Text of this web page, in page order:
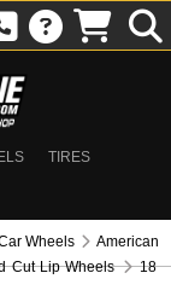
TIRES
Wheels
American
Cut Lip Wheels
18